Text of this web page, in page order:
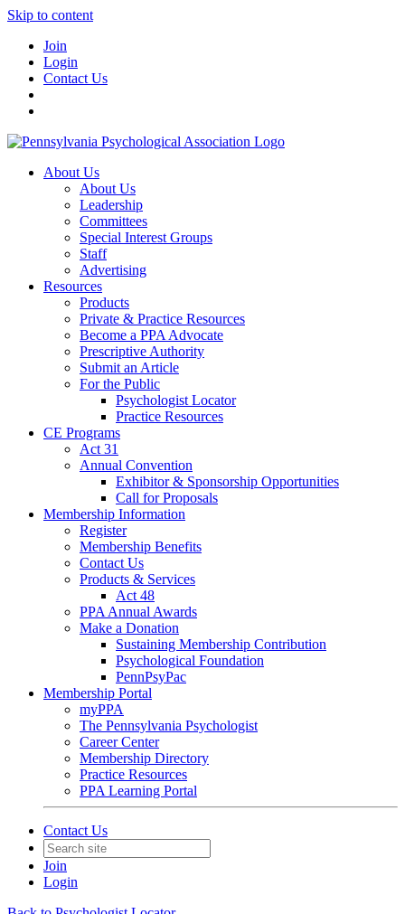
Skip to content
Join
Login
Contact Us
About Us
About Us
Leadership
Committees
Special Interest Groups
Staff
Advertising
Resources
Products
Private & Practice Resources
Become a PPA Advocate
Prescriptive Authority
Submit an Article
For the Public
Psychologist Locator
Practice Resources
CE Programs
Act 31
Annual Convention
Exhibitor & Sponsorship Opportunities
Call for Proposals
Membership Information
Register
Membership Benefits
Contact Us
Products & Services
Act 48
PPA Annual Awards
Make a Donation
Sustaining Membership Contribution
Psychological Foundation
PennPsyPac
Membership Portal
myPPA
The Pennsylvania Psychologist
Career Center
Membership Directory
Practice Resources
PPA Learning Portal
Contact Us
Join
Login